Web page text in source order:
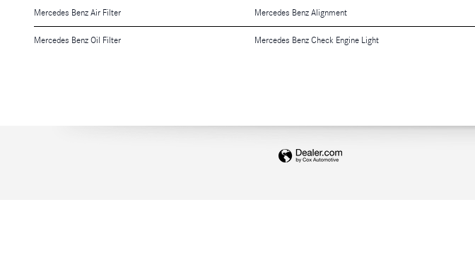
Mercedes Benz Air Filter Mercedes Benz Alignment
Mercedes Benz Oil Filter Mercedes Benz Check Engine Light